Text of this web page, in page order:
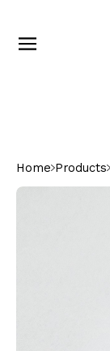
Home Products